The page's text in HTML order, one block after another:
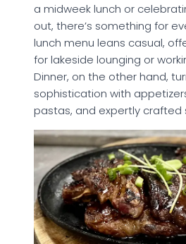
a midweek lunch or
out, there’s something for
lunch menu leans casual,
for lakeside lounging or
Dinner, on the other hand,
sophistication with
pastas, and expertly crafted